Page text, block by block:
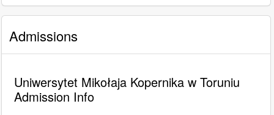
Admissions
Uniwersytet Mikołaja Kopernika w Toruniu
Admission Info